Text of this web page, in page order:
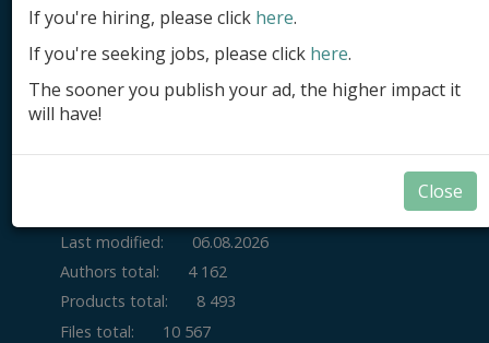
Submit ad
Log in
Signup
Last modified:
06.08.2026
Authors total:
4 162
Products total:
8 493
Files total:
10 567
If you're hiring, please click here.
If you're seeking jobs, please click here.
The sooner you publish your ad, the higher impact it
will have!
Close